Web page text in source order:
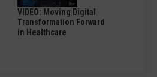
VIDEO: Moving Digital
Transformation Forward
in Healthcare